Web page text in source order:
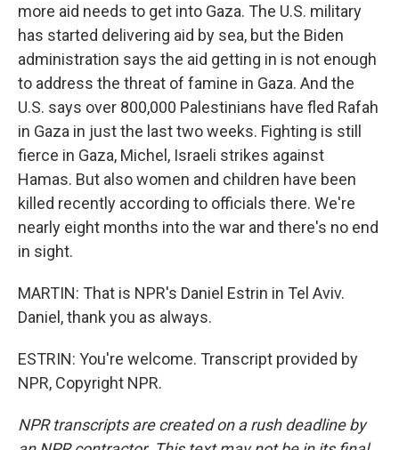
more aid needs to get into Gaza. The U.S. military
has started delivering aid by sea, but the Biden
administration says the aid getting in is not enough
to address the threat of famine in Gaza. And the
U.S. says over 800,000 Palestinians have fled Rafah
in Gaza in just the last two weeks. Fighting is still
fierce in Gaza, Michel, Israeli strikes against
Hamas. But also women and children have been
killed recently according to officials there. We're
nearly eight months into the war and there's no end
in sight.
MARTIN: That is NPR's Daniel Estrin in Tel Aviv.
Daniel, thank you as always.
ESTRIN: You're welcome. Transcript provided by
NPR, Copyright NPR.
NPR transcripts are created on a rush deadline by